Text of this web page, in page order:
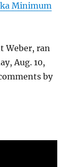
Minimum
Weber, ran
Aug. 10,
by